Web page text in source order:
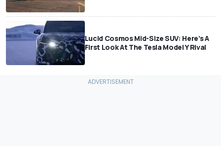
Lucid Cosmos Mid-Size SUV: Here’s A
First Look At The Tesla Model Y Rival